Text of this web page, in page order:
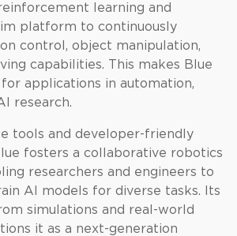
learning and
platform to continuously
control, object manipulation,
capabilities. This makes Blue
applications in automation,
research.
tools and developer-friendly
fosters a collaborative robotics
researchers and engineers to
AI models for diverse tasks. Its
simulations and real-world
it as a next-generation